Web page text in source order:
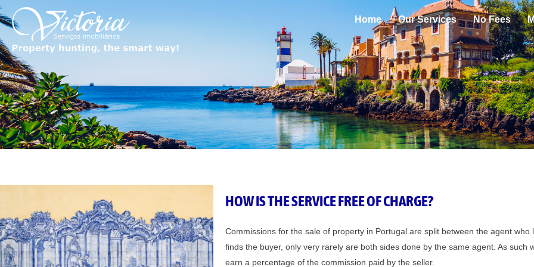
Skip
to
content
Home Our Services No Fees
HOW IS THE SERVICE FREE OF CHARGE?
Commissions for the sale of property in Portugal are split between the agent
finds the buyer, only very rarely are both sides done by the same agent. As such
earn a percentage of the commission paid by the seller.